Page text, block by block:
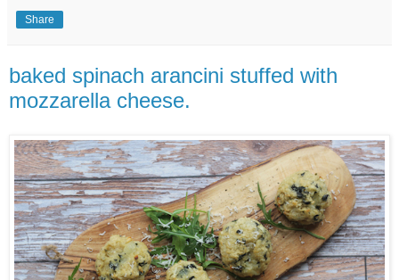
Share
baked spinach arancini stuffed with
mozzarella cheese.